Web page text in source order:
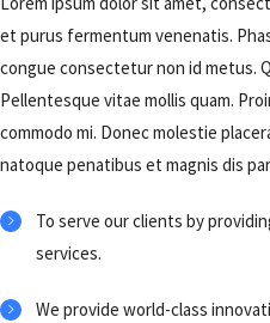
et purus fermentum venenatis.
congue consectetur non id metus.
Pellentesque vitae mollis quam.
commodo mi. Donec molestie
natoque penatibus et magnis dis
To serve our clients by
services.
We provide world-class